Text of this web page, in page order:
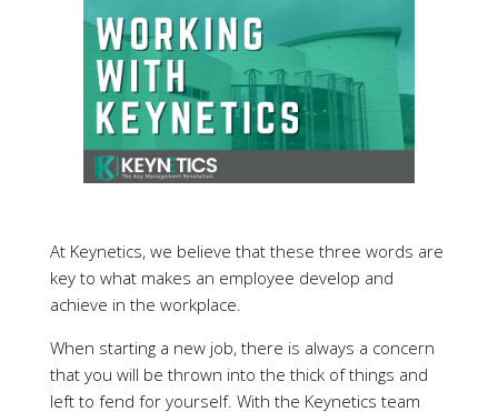
At Keynetics, we believe that these three words are
key to what makes an employee develop and
achieve in the workplace.
When starting a new job, there is always a concern
that you will be thrown into the thick of things and
left to fend for yourself. With the Keynetics team